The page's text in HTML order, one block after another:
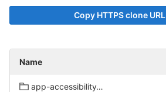
Copy HTTPS clone URL
Name
app-accessibility/onboard